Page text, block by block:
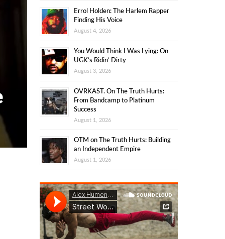
Errol Holden: The Harlem Rapper
Finding His Voice
August 4, 2026
You Would Think I Was Lying: On
UGK’s Ridin’ Dirty
August 3, 2026
OVRKAST. On The Truth Hurts:
From Bandcamp to Platinum
Success
August 1, 2026
OTM on The Truth Hurts: Building
an Independent Empire
August 1, 2026